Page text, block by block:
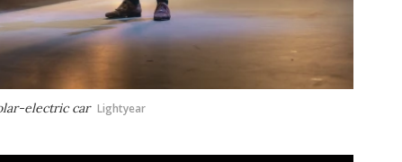
electric car Lightyear